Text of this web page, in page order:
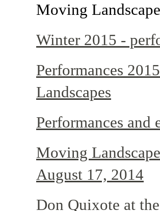
Moving
Winter 2015 -
Performances
Landscapes
Performances and
Moving
August 17, 2014
Don Quixote at